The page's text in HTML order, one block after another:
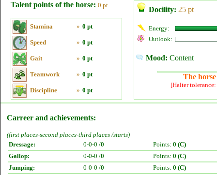
Talent points of the horse: 0 pt
Stamina » 0 pt
Speed » 0 pt
Gait » 0 pt
Teamwork » 0 pt
Discipline » 0 pt
Docility: 25 pt
Energy:
Outlook:
Mood: Content
The
[Halter
Carreer and achievements:
(first places-second places-third places /starts)
Dressage:
0-0-0 /0 Points: 0 (C)
Gallop:
0-0-0 /0 Points: 0 (C)
Jumping:
0-0-0 /0 Points: 0 (C)